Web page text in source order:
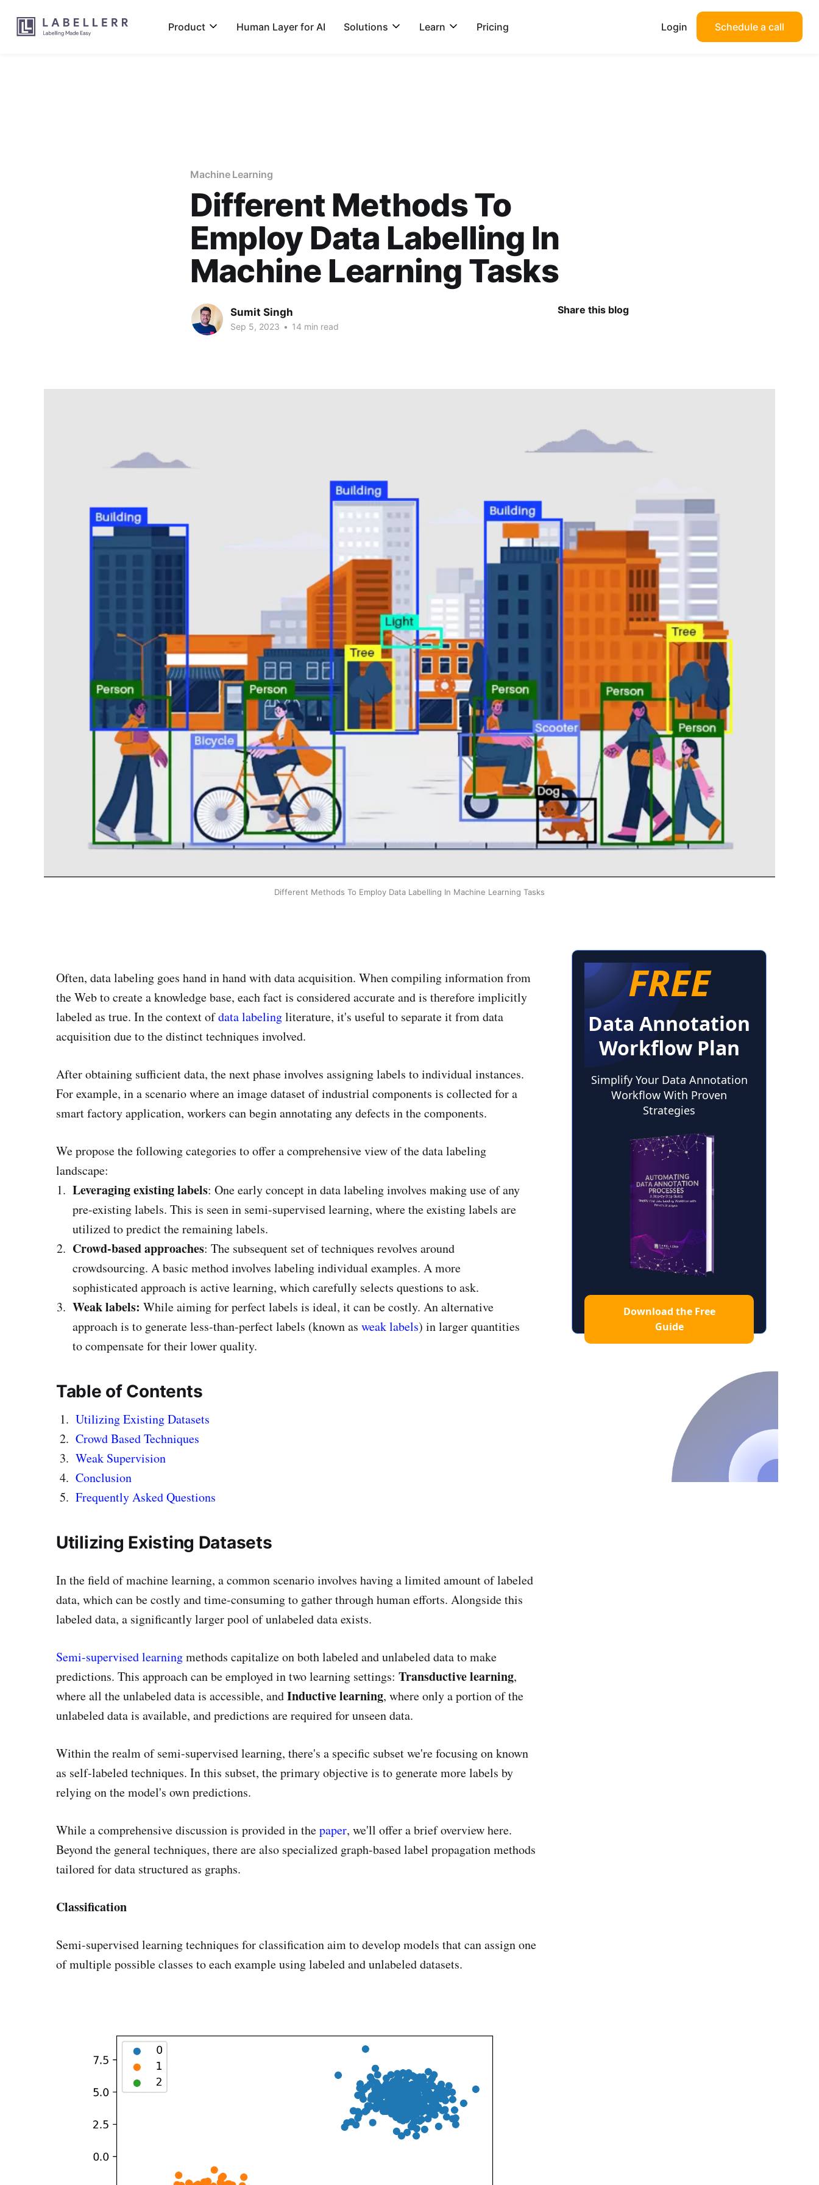
Product Human Layer for AI Solutions Learn Pricing Login Schedule a call
Machine Learning
Different Methods To
Employ Data Labelling In
Machine Learning Tasks
Sumit Singh
Sep 5, 2023 • 14 min read
Share this blog
Different Methods To Employ Data Labelling In Machine Learning Tasks
Often, data labeling goes hand in hand with data acquisition. When compiling information from
the Web to create a knowledge base, each fact is considered accurate and is therefore implicitly
labeled as true. In the context ofdata labelingliterature, it's useful to separate it from data
acquisition due to the distinct techniques involved.
After obtaining sufficient data, the next phase involves assigning labels to individual instances.
For example, in a scenario where an image dataset of industrial components is collected for a
smart factory application, workers can begin annotating any defects in the components.
We propose the following categories to offer a comprehensive view of the data labeling
landscape:
Leveraging existing labels: One early concept in data labeling involves making use of any
pre-existing labels. This is seen in semi-supervised learning, where the existing labels are
utilized to predict the remaining labels.
Crowd-based approaches: The subsequent set of techniques revolves around
crowdsourcing. A basic method involves labeling individual examples. A more
sophisticated approach is active learning, which carefully selects questions to ask.
Weak labels: While aiming for perfect labels is ideal, it can be costly. An alternative
approach is to generate less-than-perfect labels (known as weak labels) in larger quantities
to compensate for their lower quality.
Table of Contents
Utilizing Existing Datasets
Crowd Based Techniques
Weak Supervision
Conclusion
Frequently Asked Questions
Utilizing Existing Datasets
In the field of machine learning, a common scenario involves having a limited amount of labeled
data, which can be costly and time-consuming to gather through human efforts. Alongside this
labeled data, a significantly larger pool of unlabeled data exists.
Semi-supervised learningmethods capitalize on both labeled and unlabeled data to make
predictions. This approach can be employed in two learning settings: Transductive learning,
where all the unlabeled data is accessible, andInductive learning, where only a portion of the
unlabeled data is available, and predictions are required for unseen data.
Within the realm of semi-supervised learning, there's a specific subset we're focusing on known
as self-labeled techniques. In this subset, the primary objective is to generate more labels by
relying on the model's own predictions.
While a comprehensive discussion is provided in thepaper, we'll offer a brief overview here.
Beyond the general techniques, there are also specialized graph-based label propagation methods
tailored for data structured as graphs.
Classification
Semi-supervised learning techniques for classification aim to develop models that can assign one
of multiple possible classes to each example using labeled and unlabeled datasets.
FREE
Data Annotation
Workflow Plan
Simplify Your Data Annotation
Workflow With Proven
Strategies
Download the Free
Guide